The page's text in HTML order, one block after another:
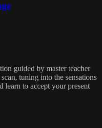
guided by master teacher
tuning into the sensations
learn to accept your present